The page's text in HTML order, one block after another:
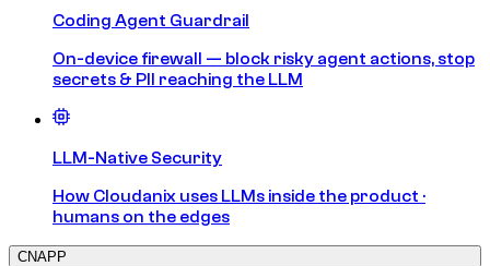
Coding Agent Guardrail
On-device firewall — block risky agent actions, stop
secrets & PII reaching the LLM
LLM-Native Security
How Cloudanix uses LLMs inside the product ·
humans on the edges
CNAPP